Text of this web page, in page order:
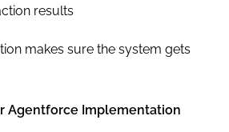
results
makes sure the system gets
Agentforce Implementation